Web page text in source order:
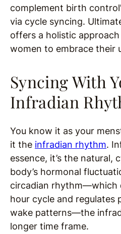
complement birth
via cycle syncing.
offers a holistic
women to embrace their
Syncing With
Infradian
You know it as your
it the infradian rhythm.
essence, it’s the natural,
body’s hormonal
circadian rhythm—which
hour cycle and regulates
wake patterns—the
longer time frame.